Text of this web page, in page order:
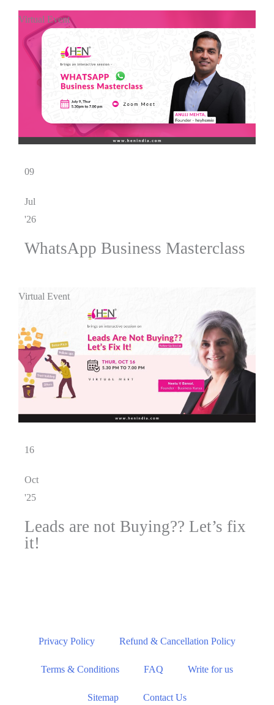
Virtual Event
09
Jul
'26
WhatsApp Business Masterclass
Virtual Event
16
Oct
'25
Leads are not Buying?? Let’s fix
it!
Privacy Policy Refund & Cancellation Policy
Terms & Conditions FAQ Write for us
Sitemap Contact Us